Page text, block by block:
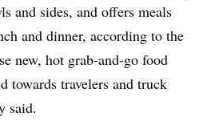
and sides, and offers meals
and dinner, according to the
new, hot grab-and-go food
towards travelers and truck
said.